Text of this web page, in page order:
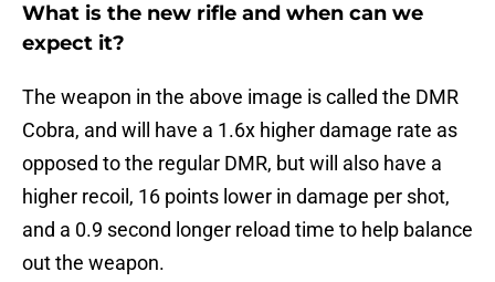
What is the new rifle and when can we
expect it?
The weapon in the above image is called the DMR
Cobra, and will have a 1.6x higher damage rate as
opposed to the regular DMR, but will also have a
higher recoil, 16 points lower in damage per shot,
and a 0.9 second longer reload time to help balance
out the weapon.